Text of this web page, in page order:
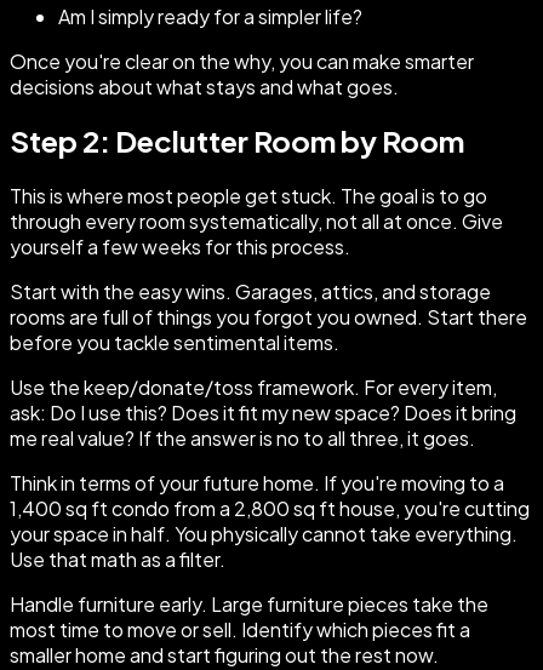
Am I simply ready for a simpler life?
Once you're clear on the why, you can make smarter
decisions about what stays and what goes.
Step 2: Declutter Room by Room
This is where most people get stuck. The goal is to go
through every room systematically, not all at once. Give
yourself a few weeks for this process.
Start with the easy wins. Garages, attics, and storage
rooms are full of things you forgot you owned. Start there
before you tackle sentimental items.
Use the keep/donate/toss framework. For every item,
ask: Do I use this? Does it fit my new space? Does it bring
me real value? If the answer is no to all three, it goes.
Think in terms of your future home. If you're moving to a
1,400 sq ft condo from a 2,800 sq ft house, you're cutting
your space in half. You physically cannot take everything.
Use that math as a filter.
Handle furniture early. Large furniture pieces take the
most time to move or sell. Identify which pieces fit a
smaller home and start figuring out the rest now.